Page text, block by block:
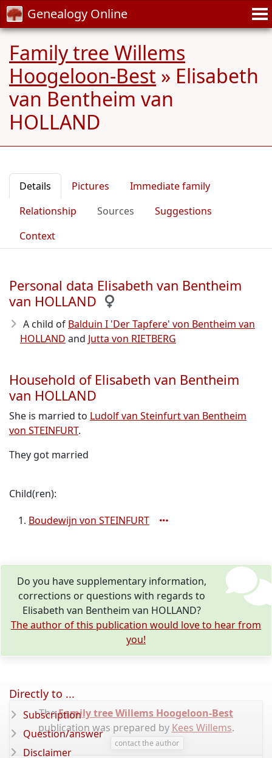
Genealogy Online
Family tree Willems
Hoogeloon-Best » Elisabeth
van Bentheim van
HOLLAND
Details Pictures
Immediate family
Relationship
Sources
Suggestions
Context
Personal data Elisabeth van Bentheim
van HOLLAND
A child of Balduin I 'Der Tapfere' von Bentheim van
HOLLAND and Jutta von RIETBERG
Household of Elisabeth van Bentheim
van HOLLAND
She is married to Ludolf van Steinfurt van Bentheim
von STEINFURT.
They got married
Child(ren):
Boudewijn von STEINFURT
Do you have supplementary information,
corrections or questions with regards to
Elisabeth van Bentheim van HOLLAND?
The author of this publication would love to hear from
you!
TheFamily tree Willems Hoogeloon-Best
publication was prepared by Kees Willems.
contact the author
Directly to ...
Subscription
Question/answer
Disclaimer